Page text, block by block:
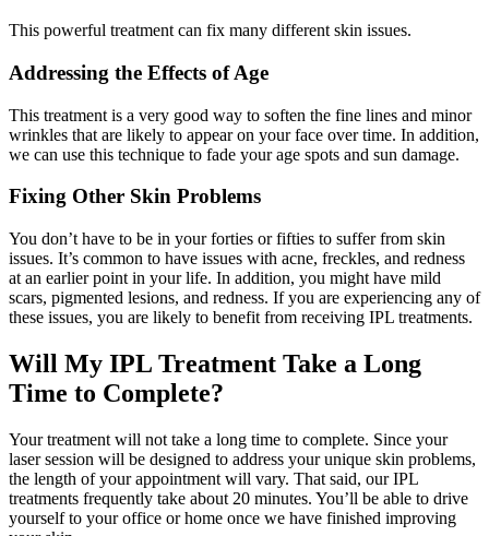
This powerful treatment can fix many different skin issues.
Addressing the Effects of Age
This treatment is a very good way to soften the fine lines and minor
wrinkles that are likely to appear on your face over time. In addition,
we can use this technique to fade your age spots and sun damage.
Fixing Other Skin Problems
You don’t have to be in your forties or fifties to suffer from skin
issues. It’s common to have issues with acne, freckles, and redness
at an earlier point in your life. In addition, you might have mild
scars, pigmented lesions, and redness. If you are experiencing any of
these issues, you are likely to benefit from receiving IPL treatments.
Will My IPL Treatment Take a Long
Time to Complete?
Your treatment will not take a long time to complete. Since your
laser session will be designed to address your unique skin problems,
the length of your appointment will vary. That said, our IPL
treatments frequently take about 20 minutes. You’ll be able to drive
yourself to your office or home once we have finished improving